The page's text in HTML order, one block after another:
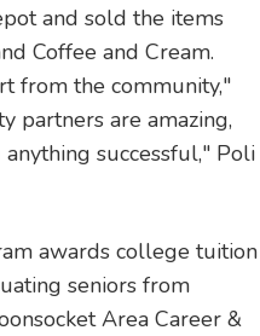
and sold the items
Coffee and Cream.
from the community,"
partners are amazing,
successful," Poli
awards college tuition
seniors from
Area Career &